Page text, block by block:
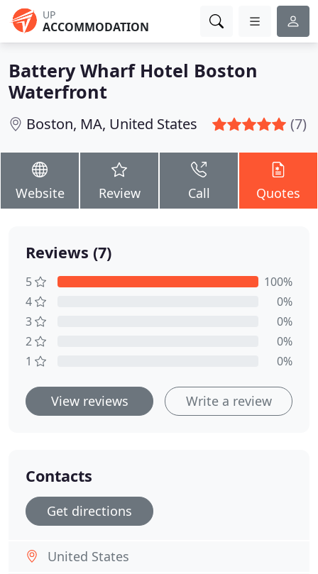
UP
ACCOMMODATION
Battery Wharf Hotel Boston
Waterfront
Boston, MA, United States (7)
Website Review Call Quotes
Reviews (7)
5
100%
4
0%
3
0%
2
0%
1
0%
View reviews Write a review
Contacts
Get directions
United States